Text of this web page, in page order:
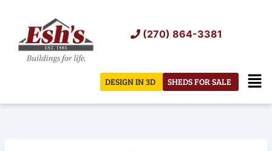
content
(270) 864-3381
SHEDS FOR SALE
DESIGN IN 3D